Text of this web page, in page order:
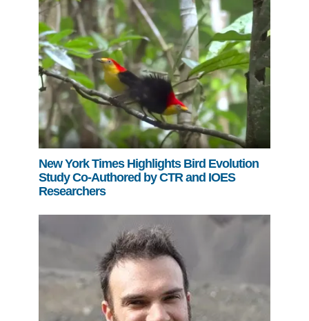
New York Times Highlights Bird Evolution
Study Co-Authored by CTR and IOES
Researchers